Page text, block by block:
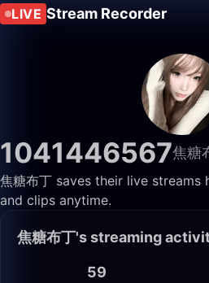
LIVE Stream Recorder
1041446567焦糖
焦糖布丁 saves their live streams
and clips anytime.
焦糖布丁's streaming
59